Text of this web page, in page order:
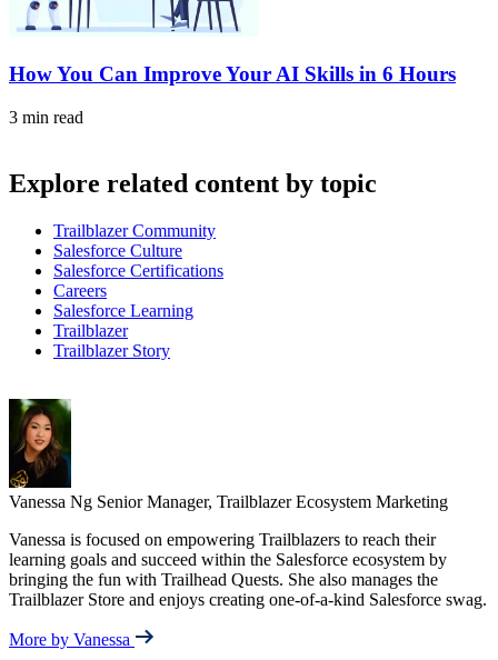
How You Can Improve Your AI Skills in 6 Hours
3 min read
Explore related content by topic
Trailblazer Community
Salesforce Culture
Salesforce Certifications
Careers
Salesforce Learning
Trailblazer
Trailblazer Story
Vanessa Ng Senior Manager, Trailblazer Ecosystem Marketing
Vanessa is focused on empowering Trailblazers to reach their
learning goals and succeed within the Salesforce ecosystem by
bringing the fun with Trailhead Quests. She also manages the
Trailblazer Store and enjoys creating one-of-a-kind Salesforce swag.
More by Vanessa